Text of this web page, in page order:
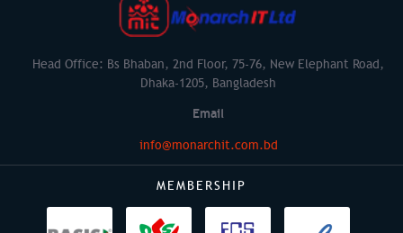
Head Office: Bs Bhaban, 2nd Floor, 75-76, New Elephant Road,
Dhaka-1205, Bangladesh
Email
info@monarchit.com.bd
MEMBERSHIP